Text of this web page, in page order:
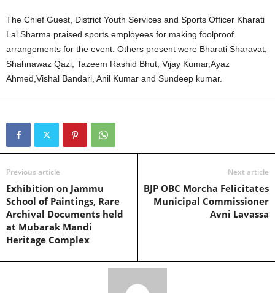
The Chief Guest, District Youth Services and Sports Officer Kharati
Lal Sharma praised sports employees for making foolproof
arrangements for the event. Others present were Bharati Sharavat,
Shahnawaz Qazi, Tazeem Rashid Bhut, Vijay Kumar,Ayaz
Ahmed,Vishal Bandari, Anil Kumar and Sundeep kumar.
Previous article
Exhibition on Jammu
School of Paintings, Rare
Archival Documents held
at Mubarak Mandi
Heritage Complex
Next article
BJP OBC Morcha Felicitates
Municipal Commissioner
Avni Lavassa